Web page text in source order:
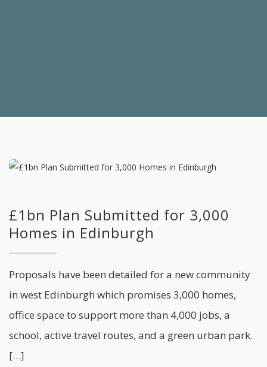
£1bn Plan Submitted for 3,000
Homes in Edinburgh
Proposals have been detailed for a new community
in west Edinburgh which promises 3,000 homes,
office space to support more than 4,000 jobs, a
school, active travel routes, and a green urban park.
[…]